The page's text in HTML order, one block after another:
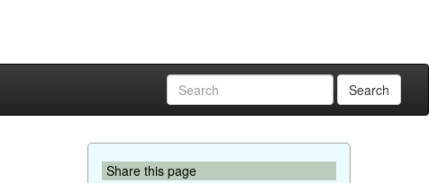
Search
Share this page